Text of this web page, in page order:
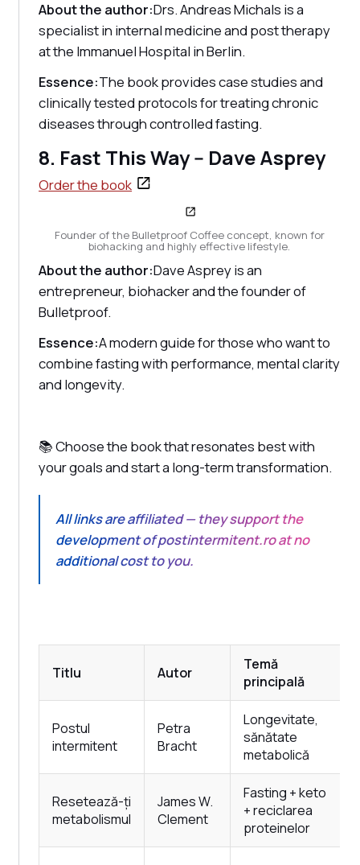
About the author:Drs. Andreas Michals is a
specialist in internal medicine and post therapy
at the Immanuel Hospital in Berlin.
Essence:The book provides case studies and
clinically tested protocols for treating chronic
diseases through controlled fasting.
8. Fast This Way -- Dave Asprey
Order the book
Founder of the Bulletproof Coffee concept, known for
biohacking and highly effective lifestyle.
About the author:Dave Asprey is an
entrepreneur, biohacker and the founder of
Bulletproof.
Essence:A modern guide for those who want to
combine fasting with performance, mental clarity
and longevity.
📚 Choose the book that resonates best with
your goals and start a long-term transformation.
All links are affiliated — they support the
development of postintermitent.ro at no
additional cost to you.
Titlu Autor
Temă
principală
Postul
intermitent
Petra
Bracht
Longevitate,
sănătate
metabolică
Resetează-ți
metabolismul
James W.
Clement
Fasting + keto
+ reciclarea
proteinelor